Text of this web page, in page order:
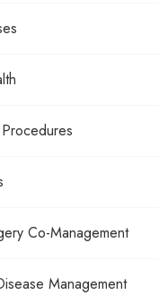
Co-Management
Management